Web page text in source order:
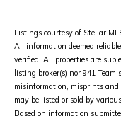
Listings courtesy of Stellar
All information deemed
verified. All properties are
listing broker(s) nor 941
misinformation, misprints and
may be listed or sold by
Based on information